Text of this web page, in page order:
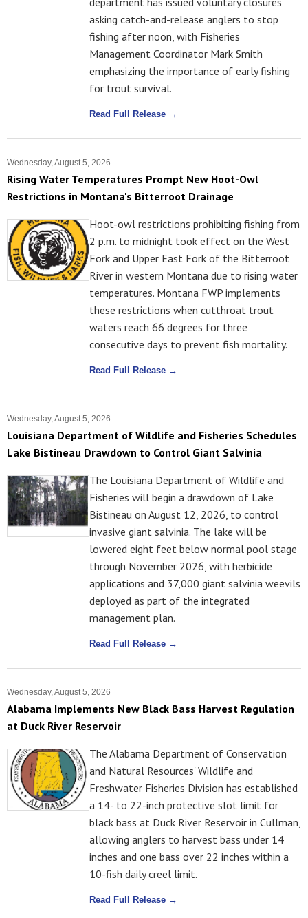
asking catch-and-release anglers to stop
fishing after noon, with Fisheries
Management Coordinator Mark Smith
emphasizing the importance of early fishing
for trout survival.
Read Full Release →
Wednesday, August 5, 2026
Rising Water Temperatures Prompt New Hoot-Owl
Restrictions in Montana's Bitterroot Drainage
Hoot-owl restrictions prohibiting fishing from
2 p.m. to midnight took effect on the West
Fork and Upper East Fork of the Bitterroot
River in western Montana due to rising water
temperatures. Montana FWP implements
these restrictions when cutthroat trout
waters reach 66 degrees for three
consecutive days to prevent fish mortality.
Read Full Release →
Wednesday, August 5, 2026
Louisiana Department of Wildlife and Fisheries Schedules
Lake Bistineau Drawdown to Control Giant Salvinia
The Louisiana Department of Wildlife and
Fisheries will begin a drawdown of Lake
Bistineau on August 12, 2026, to control
invasive giant salvinia. The lake will be
lowered eight feet below normal pool stage
through November 2026, with herbicide
applications and 37,000 giant salvinia weevils
deployed as part of the integrated
management plan.
Read Full Release →
Wednesday, August 5, 2026
Alabama Implements New Black Bass Harvest Regulation
at Duck River Reservoir
The Alabama Department of Conservation
and Natural Resources' Wildlife and
Freshwater Fisheries Division has established
a 14- to 22-inch protective slot limit for
black bass at Duck River Reservoir in Cullman,
allowing anglers to harvest bass under 14
inches and one bass over 22 inches within a
10-fish daily creel limit.
Read Full Release →